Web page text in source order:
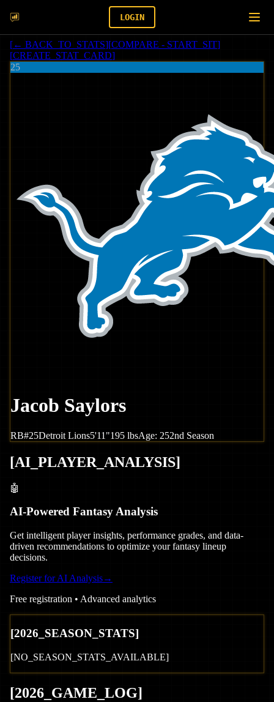
LOGIN
[← BACK_TO_STATS][COMPARE - START_SIT]
[CREATE_STAT_CARD]
25
Jacob Saylors
RB#25Detroit Lions5'11"195 lbsAge: 252nd Season
[AI_PLAYER_ANALYSIS]
🤖
AI-Powered Fantasy Analysis
Get intelligent player insights, performance grades, and data-
driven recommendations to optimize your fantasy lineup
decisions.
Register for AI Analysis→
Free registration • Advanced analytics
[2026 _SEASON_STATS]
[NO_SEASON_STATS_AVAILABLE]
[2026 _GAME_LOG]